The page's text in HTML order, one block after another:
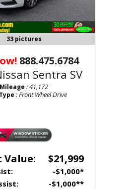
888.475.6784
Sentra SV
33 pictures
Mileage : 41,172
: Front Wheel Drive
$21,999
-$1,000*
-$1,000**